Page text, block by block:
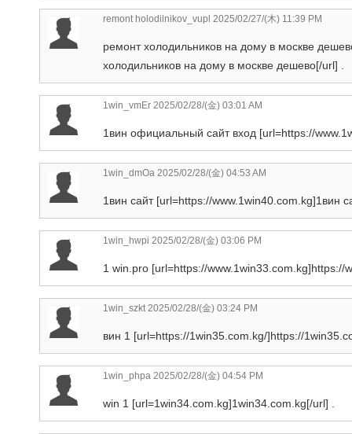
remont holodilnikov_vupl 2025/02/27/(木) 11:39 PM
ремонт холодильников на дому в москве
холодильников на дому в москве дешево[/url] .
1win_vmEr 2025/02/28/(金) 03:01 AM
1вин официальный сайт вход [url=https://
1win_dmOa 2025/02/28/(金) 04:53 AM
1вин сайт [url=https://www.1win40.com.kg]1вин
1win_hwpi 2025/02/28/(金) 03:06 PM
1 win.pro [url=https://www.1win33.com.kg]https://
1win_szkt2025/02/28/(金) 03:24 PM
вин 1 [url=https://1win35.com.kg/]https://
1win_phpa 2025/02/28/(金) 04:54 PM
win 1 [url=1win34.com.kg]1win34.com.kg[/url] .